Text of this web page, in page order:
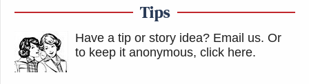
Tips
Have a tip or story idea? Email us. Or
to keep it anonymous, click here.